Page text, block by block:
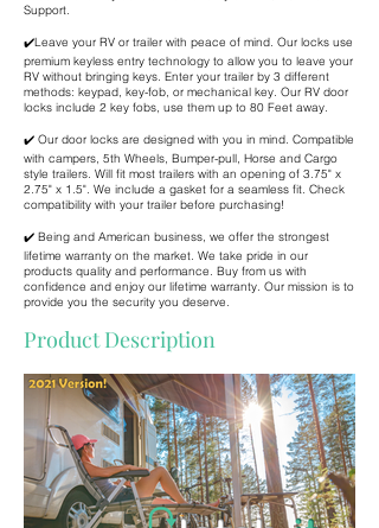
Support.
✔️Leave your RV or trailer with peace of mind. Our locks use
premium keyless entry technology to allow you to leave your
RV without bringing keys. Enter your trailer by 3 different
methods: keypad, key-fob, or mechanical key. Our RV door
locks include 2 key fobs, use them up to 80 Feet away.
✔️ Our door locks are designed with you in mind. Compatible
with campers, 5th Wheels, Bumper-pull, Horse and Cargo
style trailers. Will fit most trailers with an opening of 3.75" x
2.75" x 1.5". We include a gasket for a seamless fit. Check
compatibility with your trailer before purchasing!
✔️ Being and American business, we offer the strongest
lifetime warranty on the market. We take pride in our
products quality and performance. Buy from us with
confidence and enjoy our lifetime warranty. Our mission is to
provide you the security you deserve.
Product Description